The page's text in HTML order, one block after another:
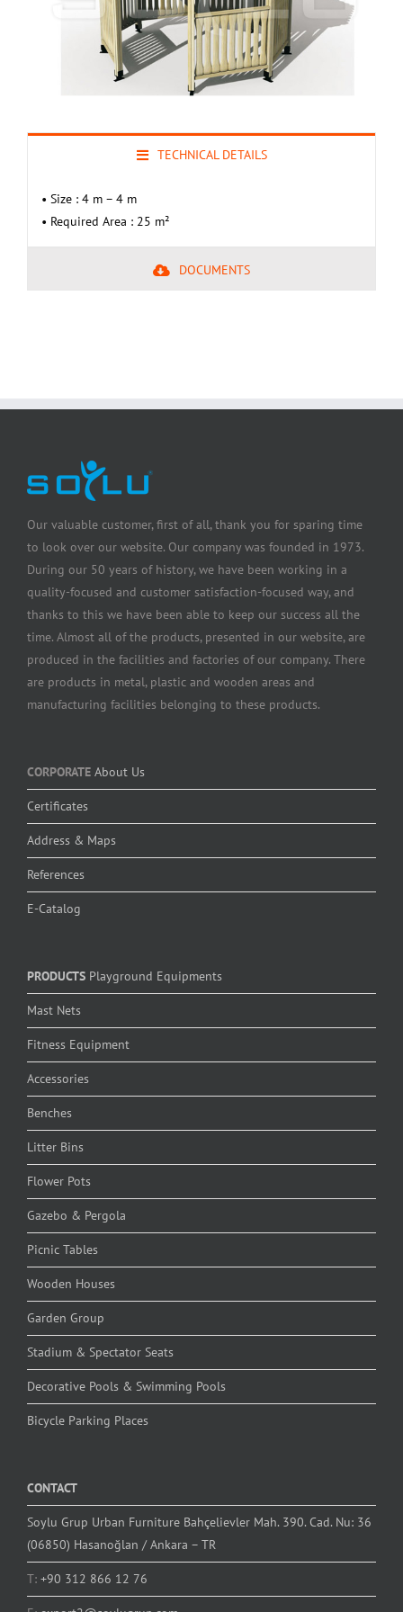
TECHNICAL DETAILS
• Size : 4 m – 4 m
• Required Area : 25 m²
DOCUMENTS
Our valuable customer, first of all, thank you for sparing time
to look over our website. Our company was founded in 1973.
During our 50 years of history, we have been working in a
quality-focused and customer satisfaction-focused way, and
thanks to this we have been able to keep our success all the
time. Almost all of the products, presented in our website, are
produced in the facilities and factories of our company. There
are products in metal, plastic and wooden areas and
manufacturing facilities belonging to these products.
CORPORATE About Us
Certificates
Address & Maps
References
E-Catalog
PRODUCTS Playground Equipments
Mast Nets
Fitness Equipment
Accessories
Benches
Litter Bins
Flower Pots
Gazebo & Pergola
Picnic Tables
Wooden Houses
Garden Group
Stadium & Spectator Seats
Decorative Pools & Swimming Pools
Bicycle Parking Places
CONTACT
Soylu Grup Urban Furniture Bahçelievler Mah. 390. Cad. Nu: 36
(06850) Hasanoğlan / Ankara – TR
T: +90 312 866 12 76